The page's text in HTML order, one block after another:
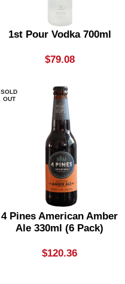
1st Pour Vodka 700ml
$79.08
SOLD
OUT
4 Pines American Amber
Ale 330ml (6 Pack)
$120.36